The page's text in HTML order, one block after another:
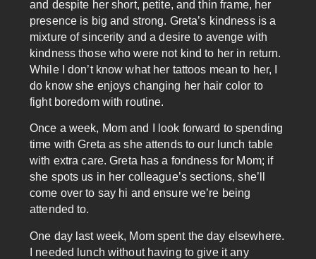
and despite her short, petite, and thin frame, her
presence is big and strong. Greta’s kindness is a
mixture of sincerity and a desire to avenge with
kindness those who were not kind to her in return.
While I don’t know what her tattoos mean to her, I
do know she enjoys changing her hair color to
fight boredom with routine.
Once a week, Mom and I look forward to spending
time with Greta as she attends to our lunch table
with extra care. Greta has a fondness for Mom; if
she spots us in her colleague’s sections, she’ll
come over to say hi and ensure we’re being
attended to.
One day last week, Mom spent the day elsewhere.
I needed lunch without having to give it any